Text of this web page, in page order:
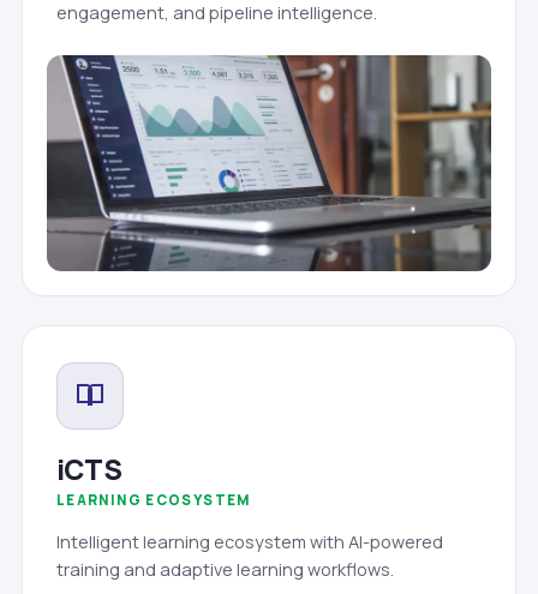
engagement, and pipeline intelligence.
iCTS
LEARNING ECOSYSTEM
Intelligent learning ecosystem with AI-powered
training and adaptive learning workflows.